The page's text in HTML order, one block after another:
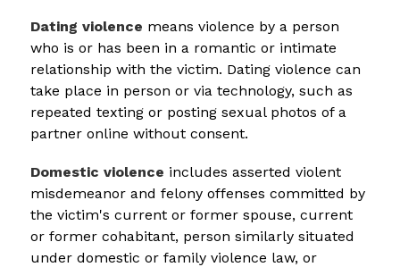
Dating violence means violence by a person
who is or has been in a romantic or intimate
relationship with the victim. Dating violence can
take place in person or via technology, such as
repeated texting or posting sexual photos of a
partner online without consent.
Domestic violence includes asserted violent
misdemeanor and felony offenses committed by
the victim's current or former spouse, current
or former cohabitant, person similarly situated
under domestic or family violence law, or